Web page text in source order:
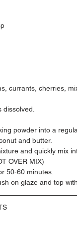
currants, cherries,
dissolved.
powder into a
and butter.
and quickly mix
OVER MIX)
50-60 minutes.
on glaze and top